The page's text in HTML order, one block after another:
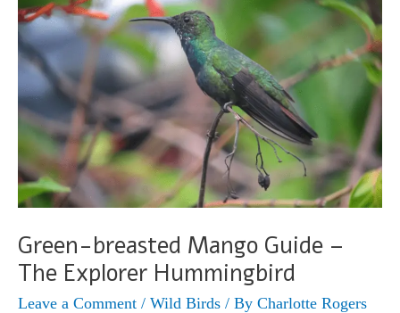
Green-breasted Mango Guide –
The Explorer Hummingbird
Leave a Comment / Wild Birds / By Charlotte Rogers